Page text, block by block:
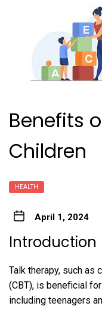
Benefits
Children
HEALTH
April 1, 2024
Introduction
Talk therapy, such as
(CBT), is beneficial
including teenagers